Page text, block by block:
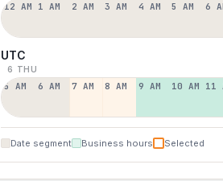
12 AM 1 AM 2 AM 3 AM 4 AM 5 AM 6
UTC
6 THU
5 AM 6 AM 7 AM 8 AM 9 AM 10 AM 11
Date segment Business hours Selected